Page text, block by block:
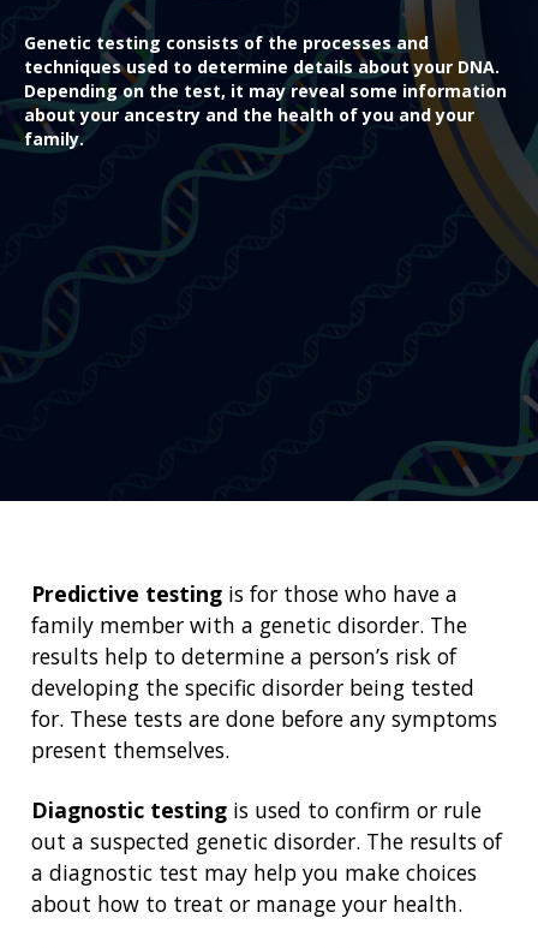
Genetic testing consists of the processes and
techniques used to determine details about your DNA.
Depending on the test, it may reveal some information
about your ancestry and the health of you and your
family.
Predictive testing is for those who have a
family member with a genetic disorder. The
results help to determine a person’s risk of
developing the specific disorder being tested
for. These tests are done before any symptoms
present themselves.
Diagnostic testing is used to confirm or rule
out a suspected genetic disorder. The results of
a diagnostic test may help you make choices
about how to treat or manage your health.